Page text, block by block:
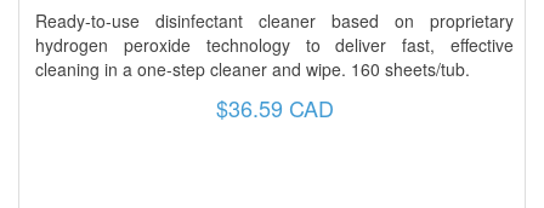
Ready-to-use disinfectant cleaner based on proprietary
hydrogen peroxide technology to deliver fast, effective
cleaning in a one-step cleaner and wipe. 160 sheets/tub.
$36.59 CAD